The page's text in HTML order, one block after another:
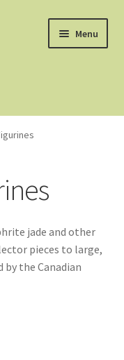
Menu
jade and other
pieces to large,
by the Canadian